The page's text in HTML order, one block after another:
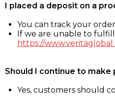
I placed a deposit on a
You can track your
If we are unable to fulfill
https://
Should I continue to
Yes, customers should